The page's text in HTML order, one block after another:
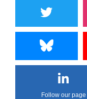
Follow our page